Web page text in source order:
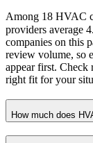
Among 18 HVAC
providers average
companies on this
review volume, so
appear first. Check
right fit for your
How much does